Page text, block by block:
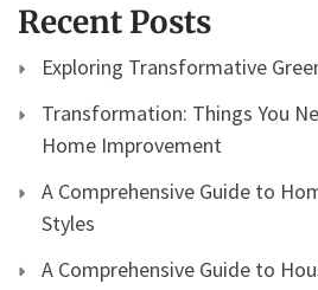
Recent Posts
Exploring Transformative
Transformation: Things You
Home Improvement
A Comprehensive Guide to
Styles
A Comprehensive Guide to